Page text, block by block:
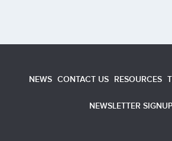
NEWS CONTACT US RESOURCES
NEWSLETTER SIGNUP